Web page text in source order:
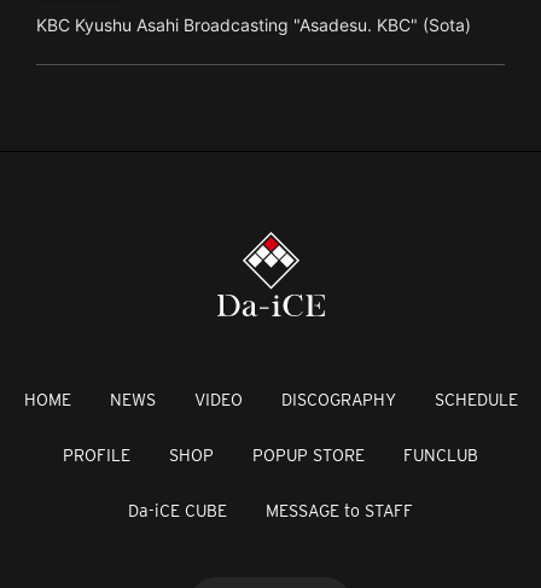
KBC Kyushu Asahi Broadcasting "Asadesu. KBC" (Sota)
HOME NEWS VIDEO DISCOGRAPHY SCHEDULE
PROFILE SHOP POPUP STORE FUNCLUB
Da-iCE CUBE MESSAGE to STAFF